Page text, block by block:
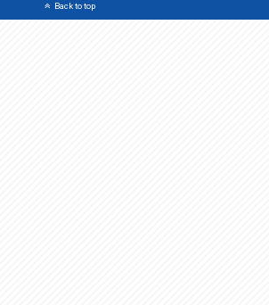
Back to top